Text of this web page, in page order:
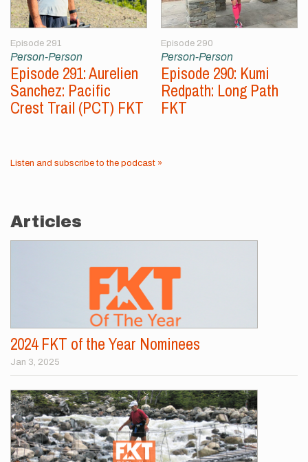
Episode 291
Person-Person
Episode 291: Aurelien
Sanchez: Pacific
Crest Trail (PCT) FKT
Episode 290
Person-Person
Episode 290: Kumi
Redpath: Long Path
FKT
Listen and subscribe to the podcast »
Articles
2024 FKT of the Year Nominees
Jan 3, 2025